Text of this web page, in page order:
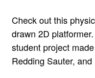
Check out this
drawn 2D
student project
Redding Sauter,